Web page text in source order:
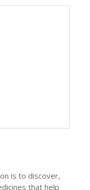
is to discover,
that help